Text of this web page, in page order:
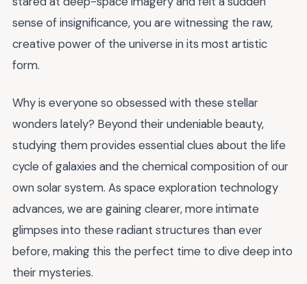
sense of insignificance, you are witnessing the raw,
creative power of the universe in its most artistic
form.
Why is everyone so obsessed with these stellar
wonders lately? Beyond their undeniable beauty,
studying them provides essential clues about the life
cycle of galaxies and the chemical composition of our
own solar system. As space exploration technology
advances, we are gaining clearer, more intimate
glimpses into these radiant structures than ever
before, making this the perfect time to dive deep into
their mysteries.